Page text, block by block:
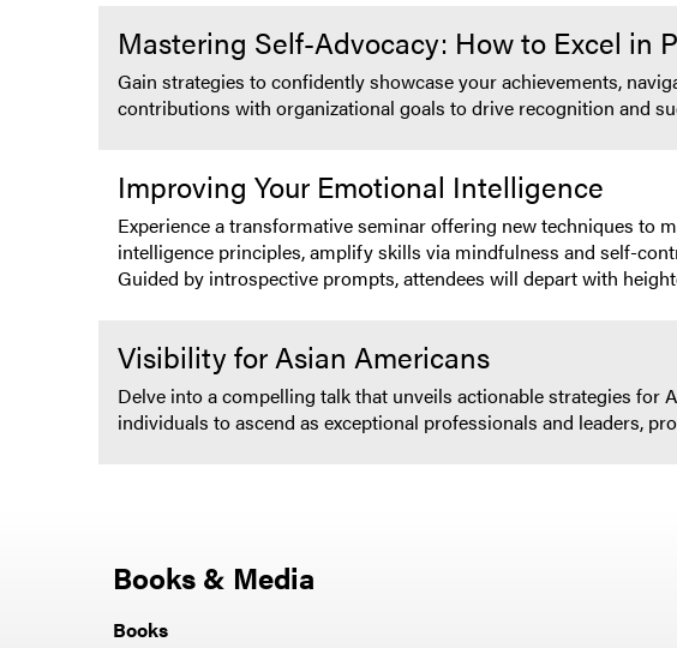
Mastering Self-Advocacy: How to Excel in
Gain strategies to confidently showcase your achievements,
contributions with organizational goals to drive recognition and
Improving Your Emotional Intelligence
Experience a transformative seminar offering new techniques to
intelligence principles, amplify skills via mindfulness and self-
Guided by introspective prompts, attendees will depart with
Visibility for Asian Americans
Delve into a compelling talk that unveils actionable strategies for
individuals to ascend as exceptional professionals and leaders,
Books & Media
Books